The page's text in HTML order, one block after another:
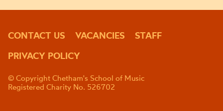
CONTACT US VACANCIES
STAFF
PRIVACY POLICY
© Copyright Chetham's School of Music
Registered Charity No. 526702